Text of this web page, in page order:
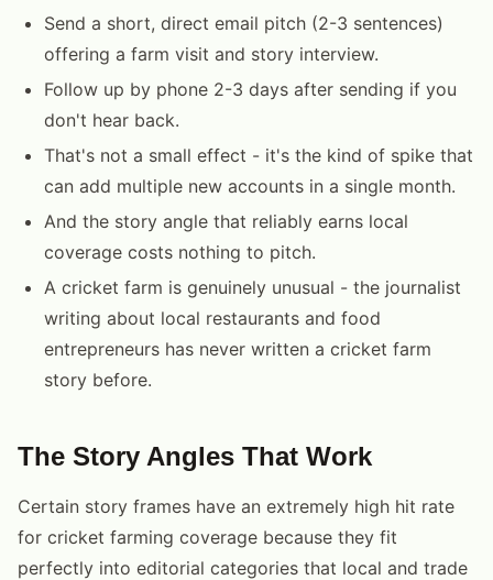
Send a short, direct email pitch (2-3 sentences)
offering a farm visit and story interview.
Follow up by phone 2-3 days after sending if you
don't hear back.
That's not a small effect - it's the kind of spike that
can add multiple new accounts in a single month.
And the story angle that reliably earns local
coverage costs nothing to pitch.
A cricket farm is genuinely unusual - the journalist
writing about local restaurants and food
entrepreneurs has never written a cricket farm
story before.
The Story Angles That Work
Certain story frames have an extremely high hit rate
for cricket farming coverage because they fit
perfectly into editorial categories that local and trade